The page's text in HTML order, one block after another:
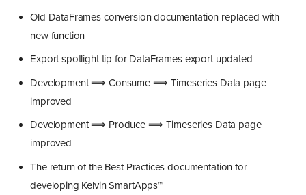
Old DataFrames conversion documentation replaced with
new function
Export spotlight tip for DataFrames export updated
Development ⟹ Consume ⟹ Timeseries Data page
improved
Development ⟹ Produce ⟹ Timeseries Data page
improved
The return of the Best Practices documentation for
developing Kelvin SmartApps™